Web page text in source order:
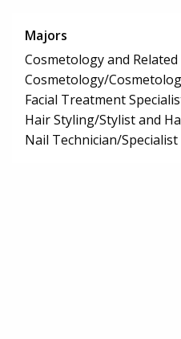
Majors
Cosmetology and
Cosmetology/
Facial Treatment
Hair Styling/Stylist and
Nail Technician/